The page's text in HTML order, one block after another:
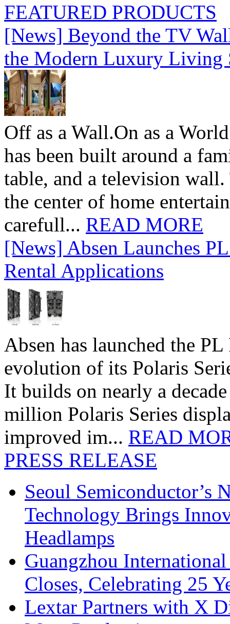
FEATURED PRODUCTS
[News] Beyond the TV
the Modern Luxury Living
Off as a Wall.On as a
has been built around a
table, and a television
the center of home
carefull... READ MORE
[News] Absen Launches
Rental Applications
Absen has launched the
evolution of its Polaris
It builds on nearly a
million Polaris Series
improved im... READ
PRESS RELEASE
Seoul Semiconductor’s
Technology Brings
Headlamps
Guangzhou
Closes, Celebrating 25
Lextar Partners with X